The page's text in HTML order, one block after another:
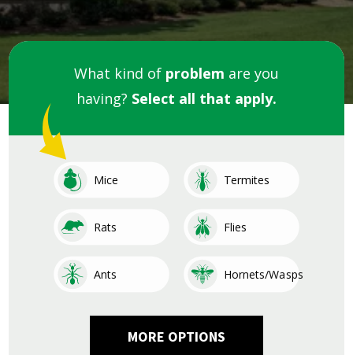
What kind of problem are you
having? Select all that apply.
ImageMice ImageTermites
ImageRats ImageFlies
ImageAnts ImageHornets/Wasps
Image Image
Image Image
Image Image
Image Image